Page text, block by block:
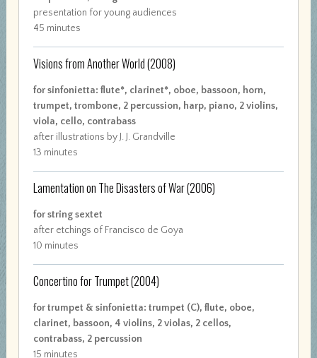
presentation for young audiences
45 minutes
Visions from Another World(2008)
for sinfonietta: flute*, clarinet*, oboe, bassoon, horn,
trumpet, trombone, 2 percussion, harp, piano, 2 violins,
viola, cello, contrabass
after illustrations by J. J. Grandville
13 minutes
Lamentation on The Disasters of War(2006)
for string sextet
after etchings of Francisco de Goya
10 minutes
Concertino for Trumpet(2004)
for trumpet & sinfonietta: trumpet (C), flute, oboe,
clarinet, bassoon, 4 violins, 2 violas, 2 cellos,
contrabass, 2 percussion
15 minutes